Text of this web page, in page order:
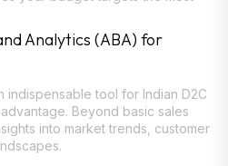
Analytics (ABA) for
indispensable tool for Indian D2C
Beyond basic sales
into market trends, customer